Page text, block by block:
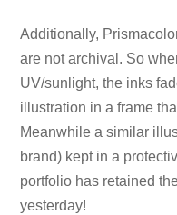
Additionally,
are not archival. So
UV/sunlight, the inks
illustration in a frame
Meanwhile a similar
brand) kept in a
portfolio has retained
yesterday!